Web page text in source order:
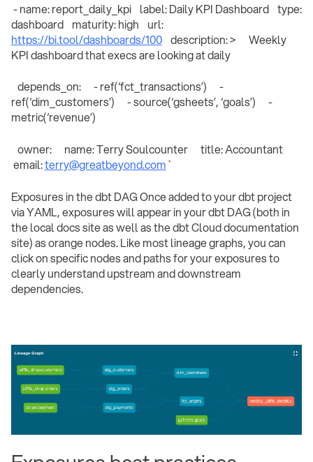
- name: report_daily_kpi label: Daily KPI Dashboard type:
dashboard maturity: high url:
https://bi.tool/dashboards/100description: > Weekly
KPI dashboard that execs are looking at daily
depends_on: - ref(‘fct_transactions’) -
ref(‘dim_customers’) - source(‘gsheets’, ‘goals’) -
metric(‘revenue’)
owner: name: Terry Soulcounter title: Accountant
email:terry@greatbeyond.com`
Exposures in the dbt DAG Once added to your dbt project
via YAML, exposures will appear in your dbt DAG (both in
the local docs site as well as the dbt Cloud documentation
site) as orange nodes. Like most lineage graphs, you can
click on specific nodes and paths for your exposures to
clearly understand upstream and downstream
dependencies.